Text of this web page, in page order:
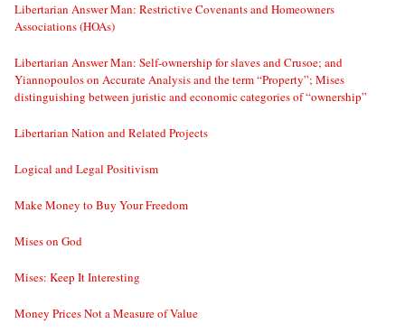
Libertarian Answer Man: Restrictive Covenants and Homeowners
Associations (HOAs)
Libertarian Answer Man: Self-ownership for slaves and Crusoe; and
Yiannopoulos on Accurate Analysis and the term “Property”; Mises
distinguishing between juristic and economic categories of “ownership”
Libertarian Nation and Related Projects
Logical and Legal Positivism
Make Money to Buy Your Freedom
Mises on God
Mises: Keep It Interesting
Money Prices Not a Measure of Value